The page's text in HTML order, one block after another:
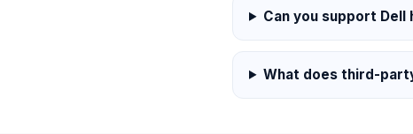
Can you support Dell
What does third-